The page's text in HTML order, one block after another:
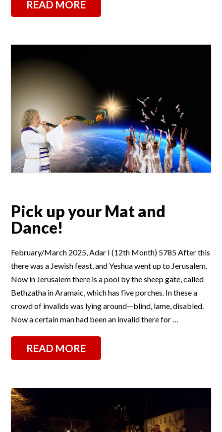
READ MORE
Pick up your Mat and
Dance!
February/March 2025, Adar I (12th Month) 5785 After this
there was a Jewish feast, and Yeshua went up to Jerusalem.
Now in Jerusalem there is a pool by the sheep gate, called
Bethzatha in Aramaic, which has five porches. In these a
crowd of invalids was lying around—blind, lame, disabled.
Now a certain man had been an invalid there for …
READ MORE